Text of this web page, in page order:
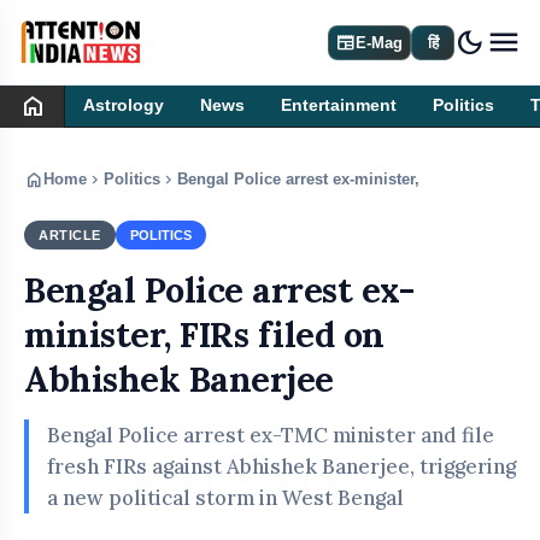
newspaperE-Mag हिं dark_mode
home Astrology News Entertainment Politics
home Home chevron_right Politics chevron_right Bengal Police arrest ex-minister, FIRs filed on
ARTICLE POLITICS
Bengal Police arrest ex-
minister, FIRs filed on
Abhishek Banerjee
Bengal Police arrest ex-TMC minister and file
fresh FIRs against Abhishek Banerjee, triggering
a new political storm in West Bengal